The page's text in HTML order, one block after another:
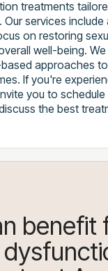
treatments
Our services
on restoring
well-being.
approaches
If you're
you to schedule
the best
benefit